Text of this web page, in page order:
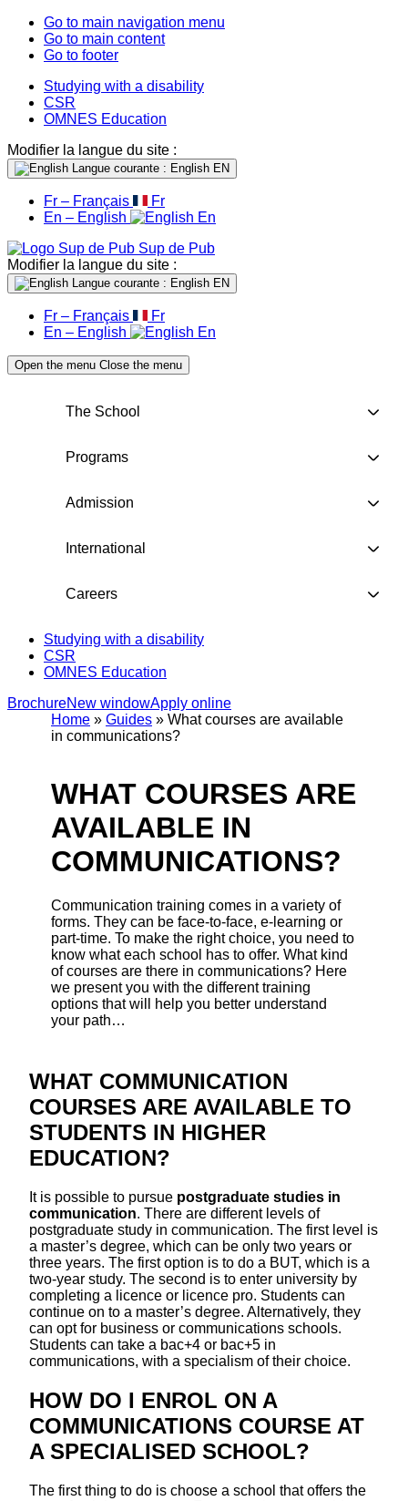
Go to main navigation menu
Go to main content
Go to footer
Studying with a disability
CSR
OMNES Education
Modifier la langue du site :
Langue courante : English EN
Fr – Français
Fr
En – English
En
Sup de Pub
Modifier la langue du site :
Langue courante : English EN
Fr – Français
Fr
En – English
En
Open the menu Close the menu
The School
Programs
Admission
International
Careers
Studying with a disability
CSR
OMNES Education
BrochureNew windowApply online
Home » Guides » What courses are available
in communications?
WHAT COURSES ARE
AVAILABLE IN
COMMUNICATIONS?
Communication training comes in a variety of
forms. They can be face-to-face, e-learning or
part-time. To make the right choice, you need to
know what each school has to offer. What kind
of courses are there in communications? Here
we present you with the different training
options that will help you better understand
your path…
WHAT COMMUNICATION
COURSES ARE AVAILABLE TO
STUDENTS IN HIGHER
EDUCATION?
It is possible to pursue postgraduate studies in
communication. There are different levels of
postgraduate study in communication. The first level is
a master’s degree, which can be only two years or
three years. The first option is to do a BUT, which is a
two-year study. The second is to enter university by
completing a licence or licence pro. Students can
continue on to a master’s degree. Alternatively, they
can opt for business or communications schools.
Students can take a bac+4 or bac+5 in
communications, with a specialism of their choice.
HOW DO I ENROL ON A
COMMUNICATIONS COURSE AT
A SPECIALISED SCHOOL?
The first thing to do is choose a school that offers the